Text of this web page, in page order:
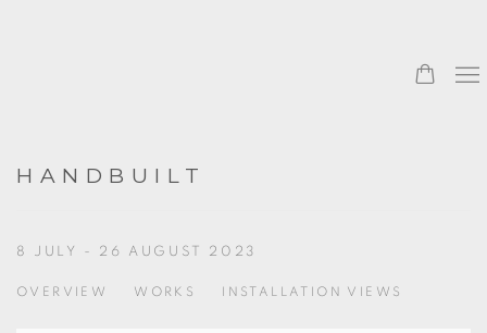
HANDBUILT
8 JULY - 26 AUGUST 2023
OVERVIEW WORKS INSTALLATION VIEWS